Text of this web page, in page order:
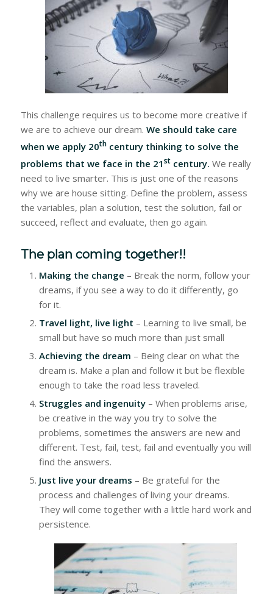
This challenge requires us to become more creative if
we are to achieve our dream. We should take care
when we apply 20thcentury thinking to solve the
problems that we face in the 21stcentury. We really
need to live smarter. This is just one of the reasons
why we are house sitting. Define the problem, assess
the variables, plan a solution, test the solution, fail or
succeed, reflect and evaluate, then go again.
The plan coming together!!
Making the change – Break the norm, follow your
dreams, if you see a way to do it differently, go
for it.
Travel light, live light – Learning to live small, be
small but have so much more than just small
Achieving the dream – Being clear on what the
dream is. Make a plan and follow it but be flexible
enough to take the road less traveled.
Struggles and ingenuity– When problems arise,
be creative in the way you try to solve the
problems, sometimes the answers are new and
different. Test, fail, test, fail and eventually you will
find the answers.
Just live your dreams – Be grateful for the
process and challenges of living your dreams.
They will come together with a little hard work and
persistence.